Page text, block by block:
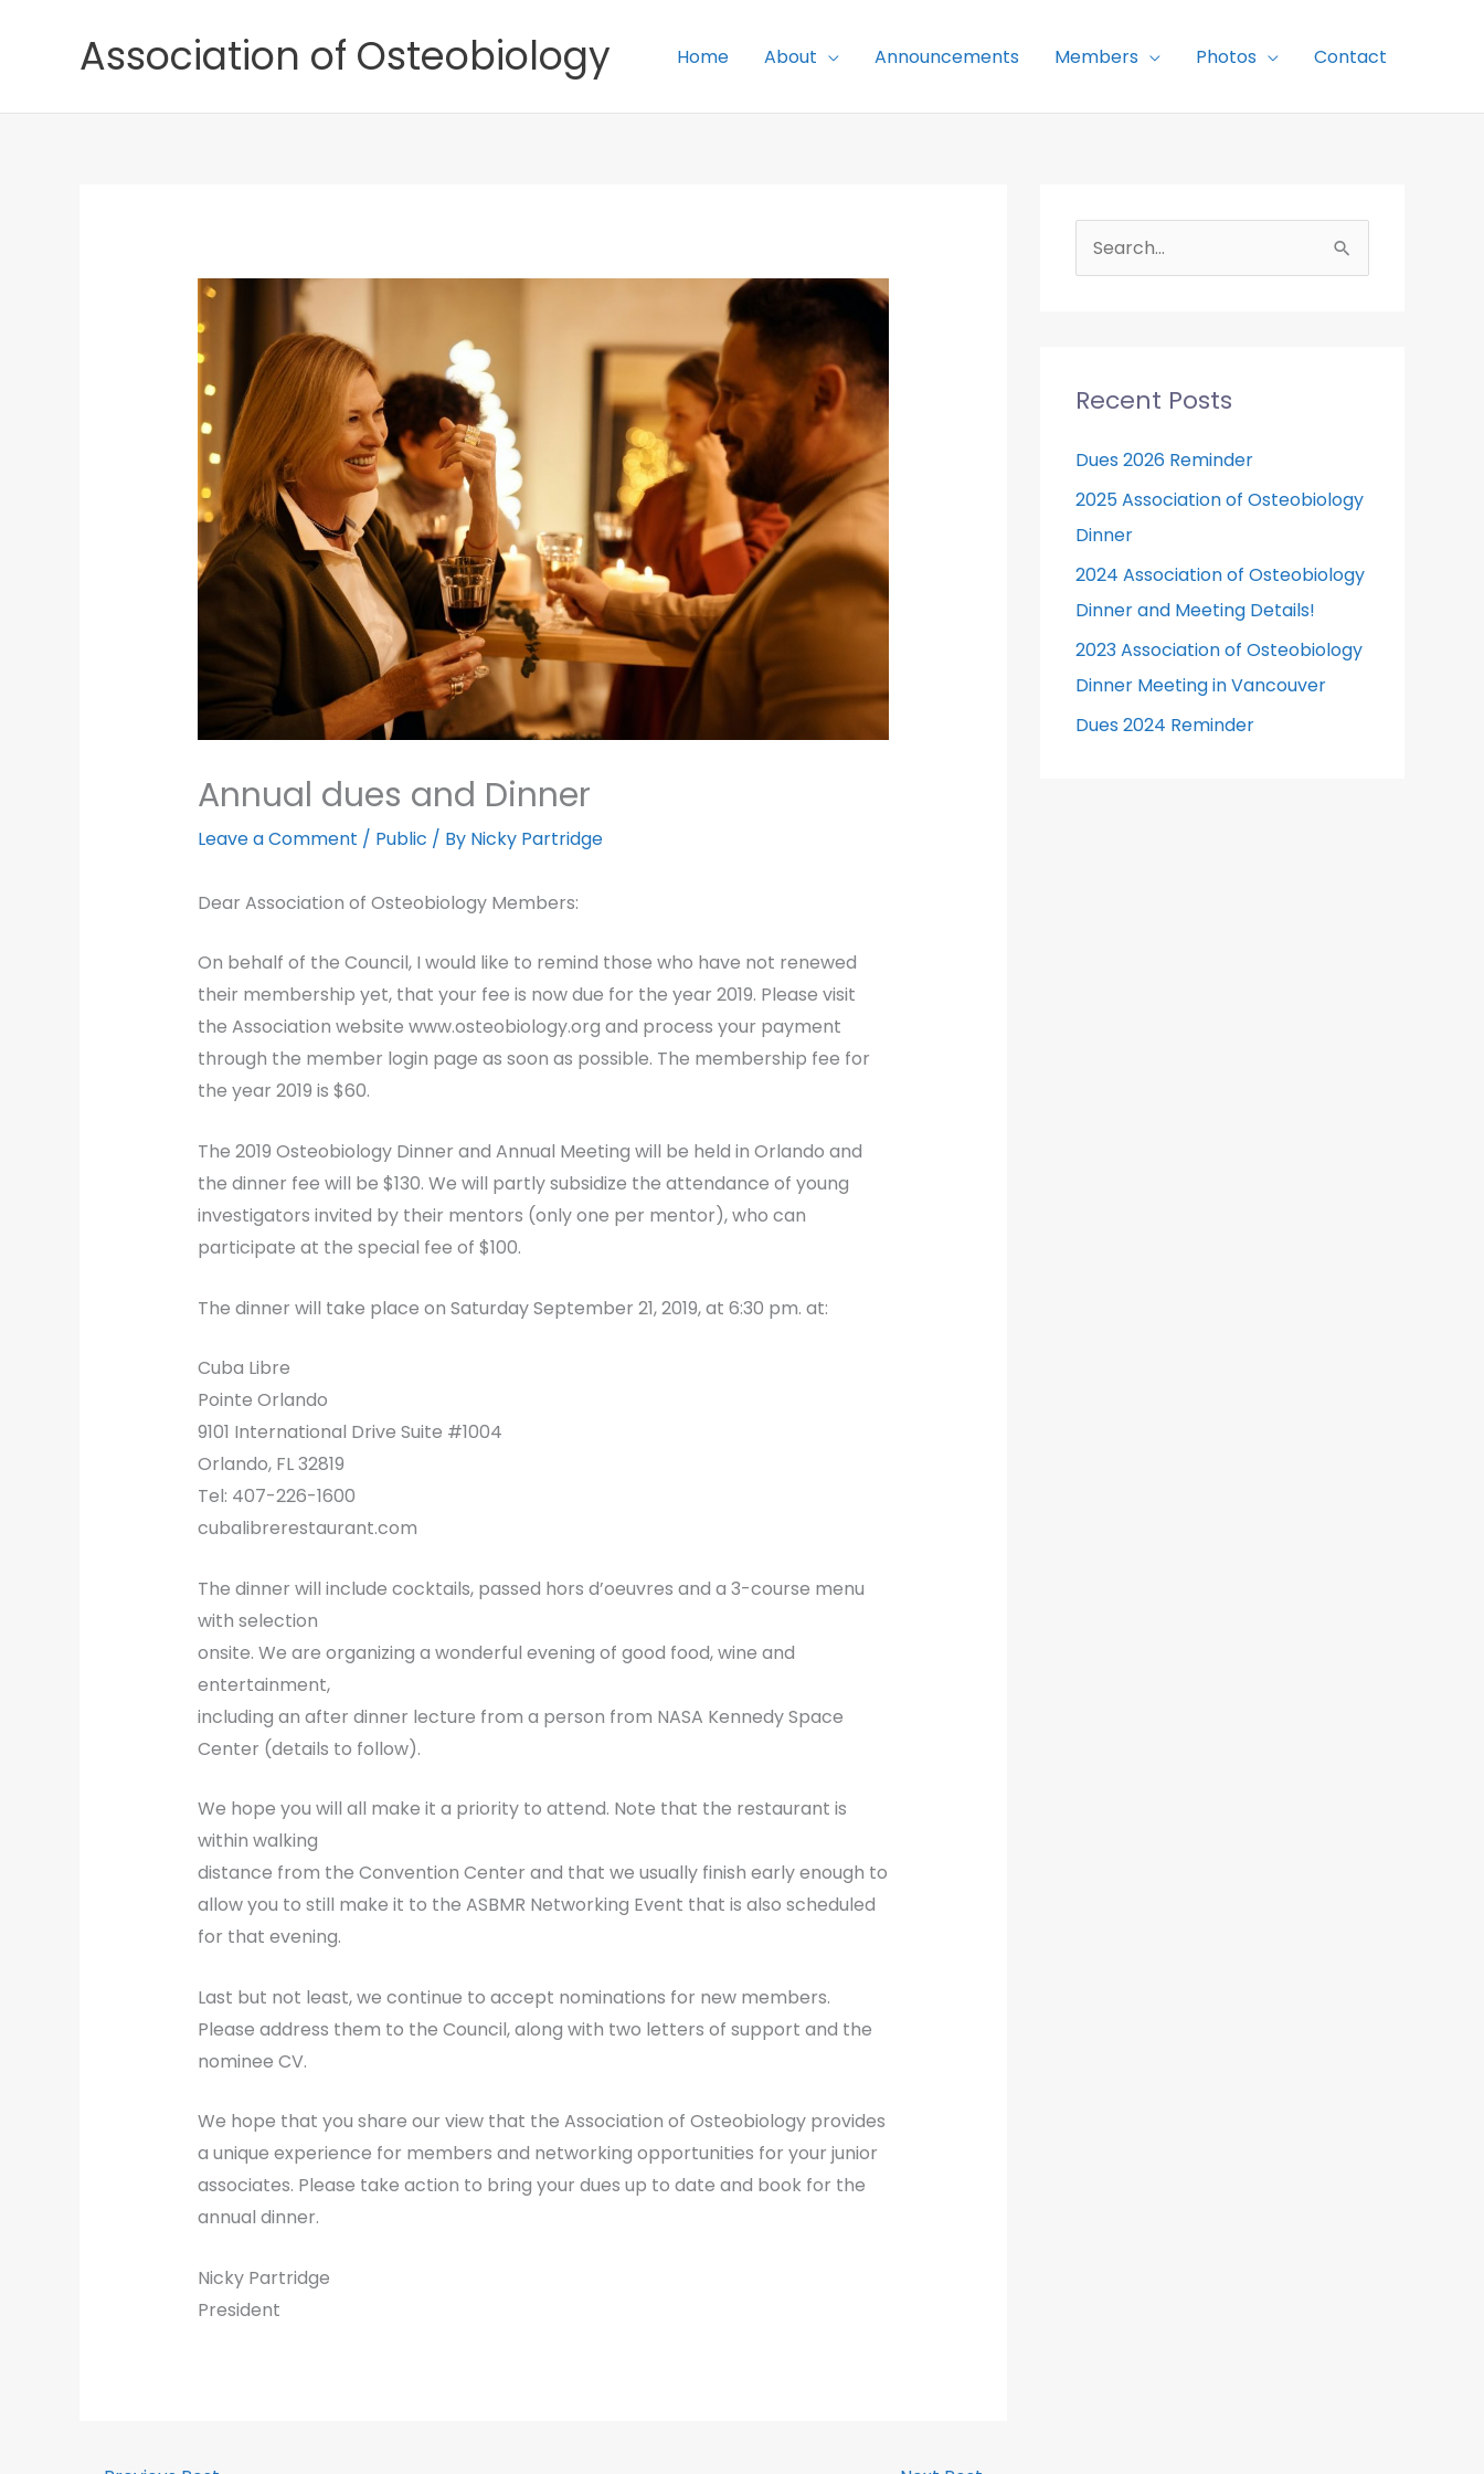
Association of Osteobiology Home About Announcements Members Photos Contact
Annual dues and Dinner
Leave a Comment / Public / By Nicky Partridge
Dear Association of Osteobiology Members:
On behalf of the Council, I would like to remind those who have not renewed
their membership yet, that your fee is now due for the year 2019. Please visit
the Association website www.osteobiology.org and process your payment
through the member login page as soon as possible. The membership fee for
the year 2019 is $60.
The 2019 Osteobiology Dinner and Annual Meeting will be held in Orlando and
the dinner fee will be $130. We will partly subsidize the attendance of young
investigators invited by their mentors (only one per mentor), who can
participate at the special fee of $100.
The dinner will take place on Saturday September 21, 2019, at 6:30 pm. at:
Cuba Libre
Pointe Orlando
9101 International Drive Suite #1004
Orlando, FL 32819
Tel: 407-226-1600
cubalibrerestaurant.com
The dinner will include cocktails, passed hors d’oeuvres and a 3-course menu
with selection
onsite. We are organizing a wonderful evening of good food, wine and
entertainment,
including an after dinner lecture from a person from NASA Kennedy Space
Center (details to follow).
We hope you will all make it a priority to attend. Note that the restaurant is
within walking
distance from the Convention Center and that we usually finish early enough to
allow you to still make it to the ASBMR Networking Event that is also scheduled
for that evening.
Last but not least, we continue to accept nominations for new members.
Please address them to the Council, along with two letters of support and the
nominee CV.
We hope that you share our view that the Association of Osteobiology provides
a unique experience for members and networking opportunities for your junior
associates. Please take action to bring your dues up to date and book for the
annual dinner.
Nicky Partridge
President
e
h
f
Recent Posts
Dues 2026 Reminder
2025 Association of Osteobiology
Dinner
2024 Association of Osteobiology
Dinner and Meeting Details!
2023 Association of Osteobiology
Dinner Meeting in Vancouver
Dues 2024 Reminder